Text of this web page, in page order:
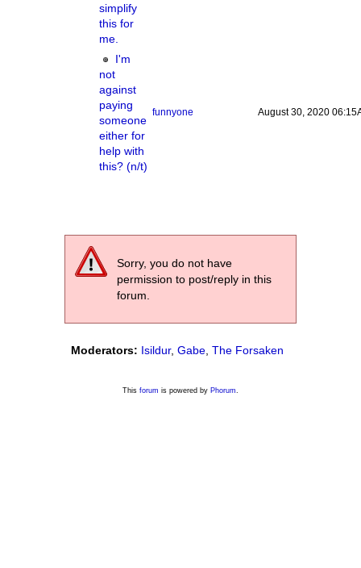
simplify
this for
me.
I'm
not
against
paying
someone
either for
help with
this? (n/t)
funnyone August 30, 2020
Sorry, you do not have
permission to post/reply in this
forum.
Moderators: Isildur, Gabe The Forsaken
This forum is powered by Phorum.